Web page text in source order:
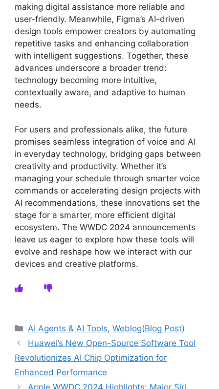
making digital assistance more reliable and
user-friendly. Meanwhile, Figma’s AI-driven
design tools empower creators by automating
repetitive tasks and enhancing collaboration
with intelligent suggestions. Together, these
advances underscore a broader trend:
technology becoming more intuitive,
contextually aware, and adaptive to human
needs.
For users and professionals alike, the future
promises seamless integration of voice and AI
in everyday technology, bridging gaps between
creativity and productivity. Whether it’s
managing your schedule through smarter voice
commands or accelerating design projects with
AI recommendations, these innovations set the
stage for a smarter, more efficient digital
ecosystem. The WWDC 2024 announcements
leave us eager to explore how these tools will
evolve and reshape how we interact with our
devices and creative platforms.
Categories
AI Agents & AI Tools,Weblog(Blog Post)
Huawei’s New Open-Source Software Tool
Revolutionizes AI Chip Optimization for
Enhanced Performance
Apple WWDC 2024 Highlights: Major Siri